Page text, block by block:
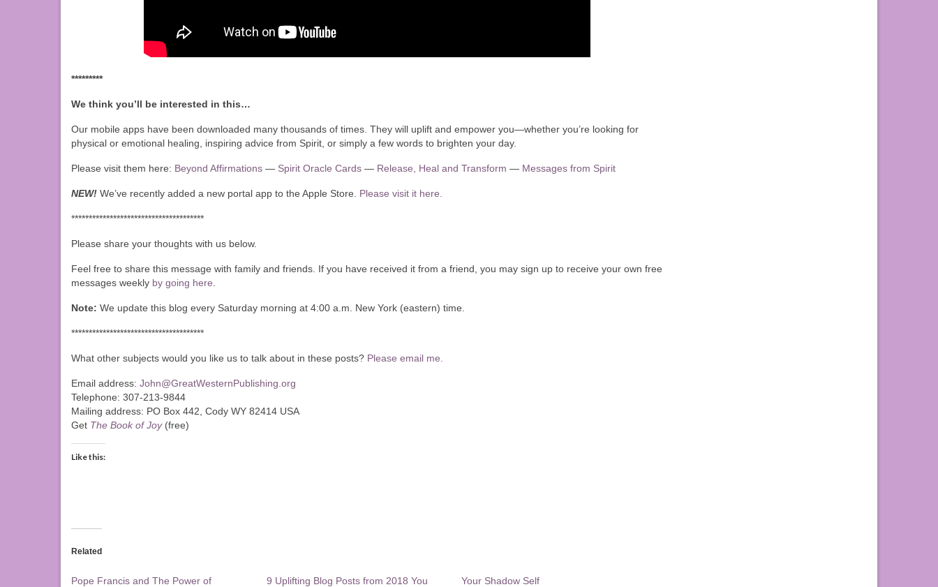
*********
We think you’ll be interested in this…
Our mobile apps have been downloaded many thousands of times. They will uplift and empower you—whether you’re looking for
physical or emotional healing, inspiring advice from Spirit, or simply a few words to brighten your day.
Please visit them here: Beyond Affirmations — Spirit Oracle Cards — Release, Heal and Transform — Messages from Spirit
NEW! We’ve recently added a new portal app to the Apple Store. Please visit it here.
**************************************
Please share your thoughts with us below.
Feel free to share this message with family and friends. If you have received it from a friend, you may sign up to receive your own free
messages weekly by going here
Note: We update this blog every Saturday morning at 4:00 a.m. New York (eastern) time.
**************************************
What other subjects would you like us to talk about in these posts? Please email me.
Email address: John@GreatWesternPublishing.org
Telephone: 307-213-9844
Mailing address: PO Box 442, Cody WY 82414 USA
Get The Book of Joy(free)
Like this:
Related
Pope Francis and The Power of
9 Uplifting Blog Posts from 2018 You
Your Shadow Self